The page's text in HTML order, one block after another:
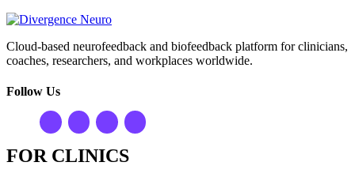
Cloud-based neurofeedback and biofeedback platform for clinicians,
coaches, researchers, and workplaces worldwide.
Follow Us
FOR CLINICS